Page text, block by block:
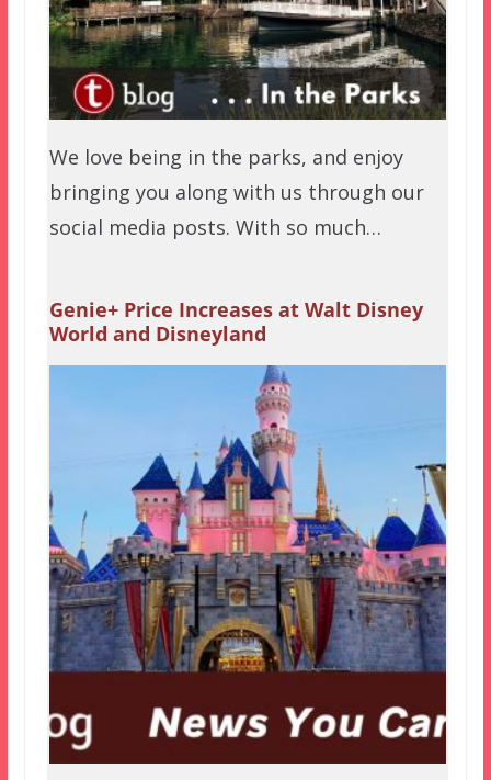
We love being in the parks, and enjoy
bringing you along with us through our
social media posts. With so much…
Genie+ Price Increases at Walt Disney
World and Disneyland